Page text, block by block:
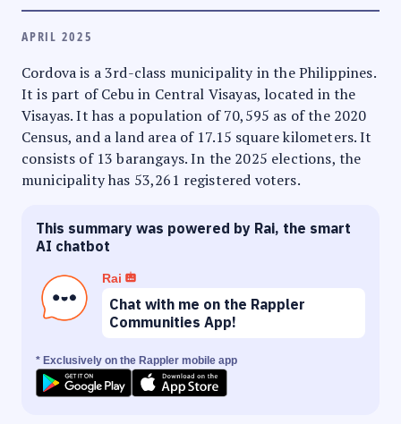
APRIL 2025
Cordova is a 3rd-class municipality in the Philippines.
It is part of Cebu in Central Visayas, located in the
Visayas. It has a population of 70,595 as of the 2020
Census, and a land area of 17.15 square kilometers. It
consists of 13 barangays. In the 2025 elections, the
municipality has 53,261 registered voters.
This summary was powered by Rai, the smart
AI chatbot
Rai
Chat with me on the Rappler
Communities App!
* Exclusively on the Rappler mobile app